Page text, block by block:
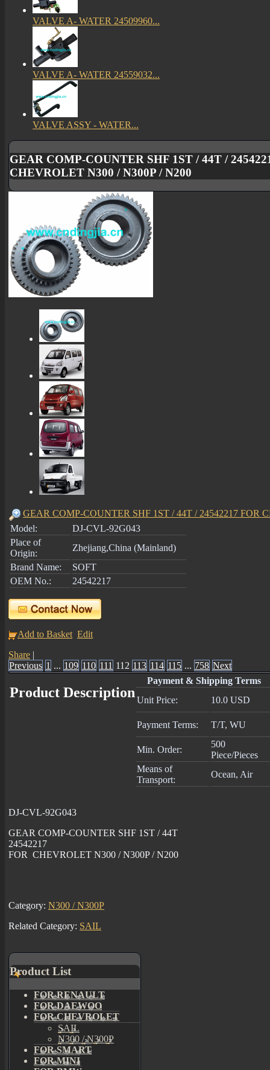
VALVE A- WATER 24509960...
VALVE A- WATER 24559032...
VALVE ASSY - WATER...
GEAR COMP-COUNTER SHF 1ST / 44T /
CHEVROLET N300 / N300P / N200
GEAR COMP-COUNTER SHF 1ST / 44T / 24542217 FOR
Model:
DJ-CVL-92G043
Place of
Origin:
Zhejiang,China (Mainland)
Brand Name:
SOFT
OEM No.:
24542217
Add to Basket Edit
Share |
Previous 1 ... 109 110 111 112 113 114 115 ... 758 Next
Product Description
Payment & Shipping Terms
Unit Price:
10.0 USD
Payment Terms: T/T, WU
Min. Order:
500
Piece/Pieces
Means of
Transport:
Ocean, Air
DJ-CVL-92G043
GEAR COMP-COUNTER SHF 1ST / 44T
24542217
FOR CHEVROLET N300 / N300P / N200
Category: N300 / N300P
Related Category: SAIL
Product List
FOR RENAULT
FOR DAEWOO
FOR CHEVROLET
SAIL
N300 / N300P
FOR SMART
FOR MINI